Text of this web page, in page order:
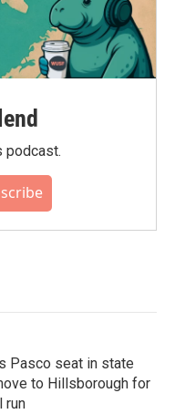
podcast.
Pasco seat in state
to Hillsborough for
run